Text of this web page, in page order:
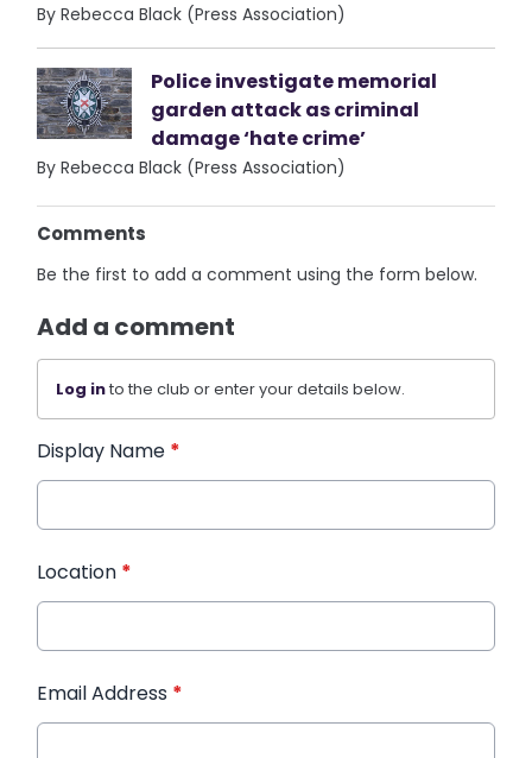
By Rebecca Black (Press Association)
Police investigate memorial
garden attack as criminal
damage ‘hate crime’
By Rebecca Black (Press Association)
Comments
Be the first to add a comment using the form below.
Add a comment
Log into the club or enter your details below.
Display Name *
Location *
Email Address *